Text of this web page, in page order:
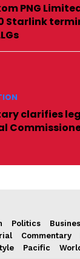
PNG
Starlink
clarifies
Politics
Commentary
Pacific